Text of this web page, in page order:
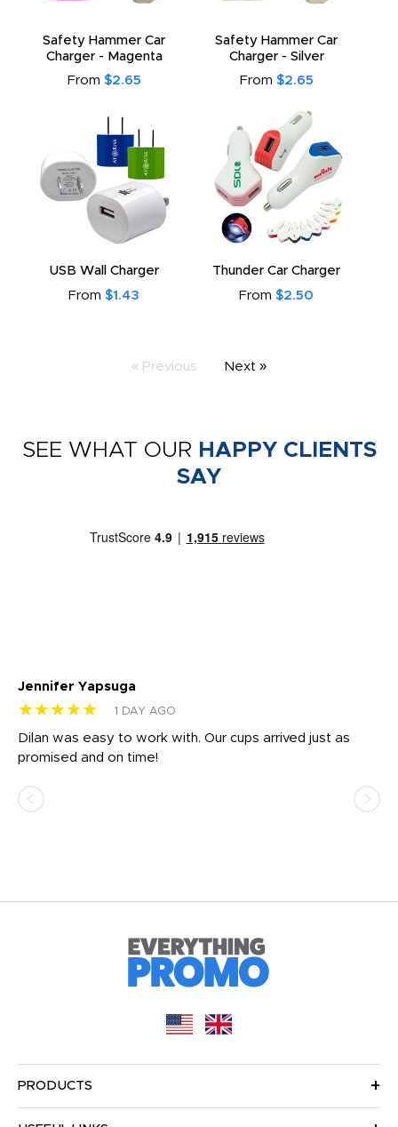
Safety Hammer Car
Charger - Magenta
From $2.65
Safety Hammer Car
Charger - Silver
From $2.65
USB Wall Charger
From $1.43
Thunder Car Charger
From $2.50
« Previous Next »
SEE WHAT OUR HAPPY CLIENTS
SAY
Jennifer Yapsuga
★★★★★ 1 DAY AGO
Dilan was easy to work with. Our cups arrived just as
promised and on time!
PRODUCTS